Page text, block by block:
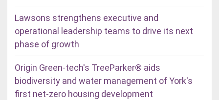
Lawsons strengthens executive and
operational leadership teams to drive its next
phase of growth
Origin Green-tech's TreeParker® aids
biodiversity and water management of York's
first net-zero housing development